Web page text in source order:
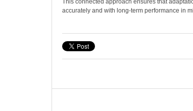
This connected approach ensures that
accurately and with long-term performance in